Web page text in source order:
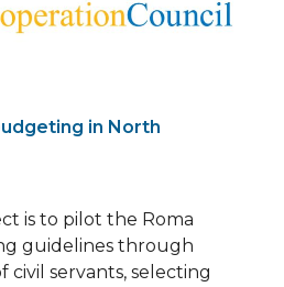
in North
is to pilot the Roma
guidelines through
civil servants, selecting